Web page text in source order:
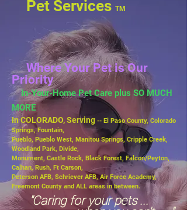
Pet Services TM
Where Your Pet is Our
Priority
In-Your-Home Pet Care plus SO MUCH
MORE
In COLORADO, Serving -- El Paso County, Colorado
Springs, Fountain,
Pueblo, Pueblo West, Manitou Springs, Cripple Creek,
Woodland Park, Divide,
Monument, Castle Rock, Black Forest, Falcon/Peyton,
Calhan, Rush, Ft Carson,
Peterson AFB, Schriever AFB, Air Force Academy,
Freemont County and ALL areas in between.
"Caring for your pets ...
when you can't ....."